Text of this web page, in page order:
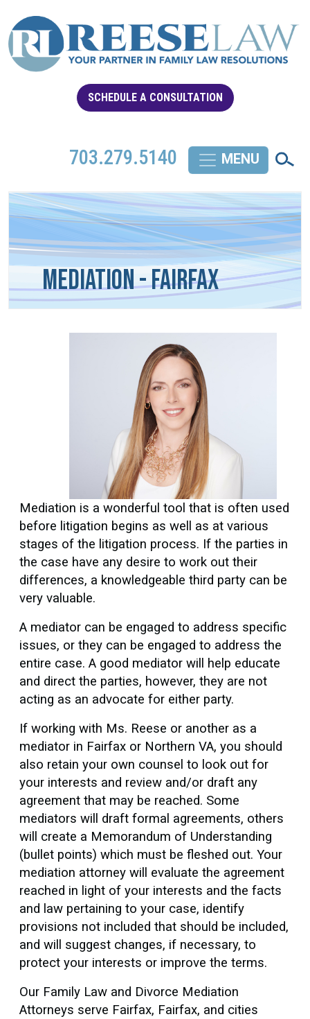
SCHEDULE A CONSULTATION
703.279.5140
Mediation - Fairfax
Mediation is a wonderful tool that is often used
before litigation begins as well as at various
stages of the litigation process. If the parties in
the case have any desire to work out their
differences, a knowledgeable third party can be
very valuable.
A mediator can be engaged to address specific
issues, or they can be engaged to address the
entire case. A good mediator will help educate
and direct the parties, however, they are not
acting as an advocate for either party.
If working with Ms. Reese or another as a
mediator in Fairfax or Northern VA, you should
also retain your own counsel to look out for
your interests and review and/or draft any
agreement that may be reached. Some
mediators will draft formal agreements, others
will create a Memorandum of Understanding
(bullet points) which must be fleshed out. Your
mediation attorney will evaluate the agreement
reached in light of your interests and the facts
and law pertaining to your case, identify
provisions not included that should be included,
and will suggest changes, if necessary, to
protect your interests or improve the terms.
Our Family Law and Divorce Mediation
Attorneys serve Fairfax, Fairfax, and cities